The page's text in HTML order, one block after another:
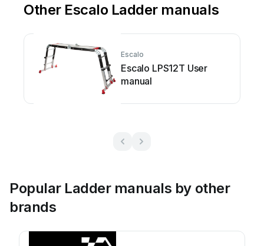
Other Escalo Ladder manuals
Escalo
Escalo LPS12T User
manual
Popular Ladder manuals by other
brands